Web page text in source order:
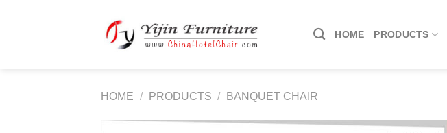
HOME PRODUCTS
HOME / PRODUCTS / BANQUET CHAIR